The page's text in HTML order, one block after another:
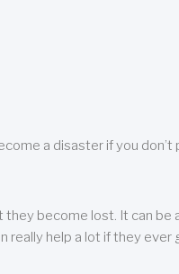
a disaster if you don’t
become lost. It can be
really help a lot if they ever